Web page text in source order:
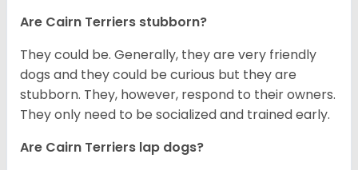
Are Cairn Terriers stubborn?
They could be. Generally, they are very friendly
dogs and they could be curious but they are
stubborn. They, however, respond to their owners.
They only need to be socialized and trained early.
Are Cairn Terriers lap dogs?